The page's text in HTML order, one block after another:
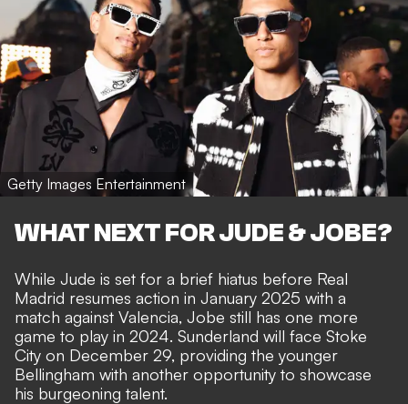
Getty Images Entertainment
WHAT NEXT FOR JUDE & JOBE?
While Jude is set for a brief hiatus before Real
Madrid resumes action in January 2025 with a
match against Valencia, Jobe still has one more
game to play in 2024. Sunderland will face Stoke
City on December 29, providing the younger
Bellingham with another opportunity to showcase
his burgeoning talent.